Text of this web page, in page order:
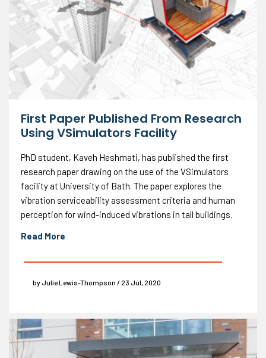
First Paper Published From Research
Using VSimulators Facility
PhD student, Kaveh Heshmati, has published the first
research paper drawing on the use of the VSimulators
facility at University of Bath. The paper explores the
vibration serviceability assessment criteria and human
perception for wind-induced vibrations in tall buildings.
Read More
by Julie Lewis-Thompson / 23 Jul, 2020